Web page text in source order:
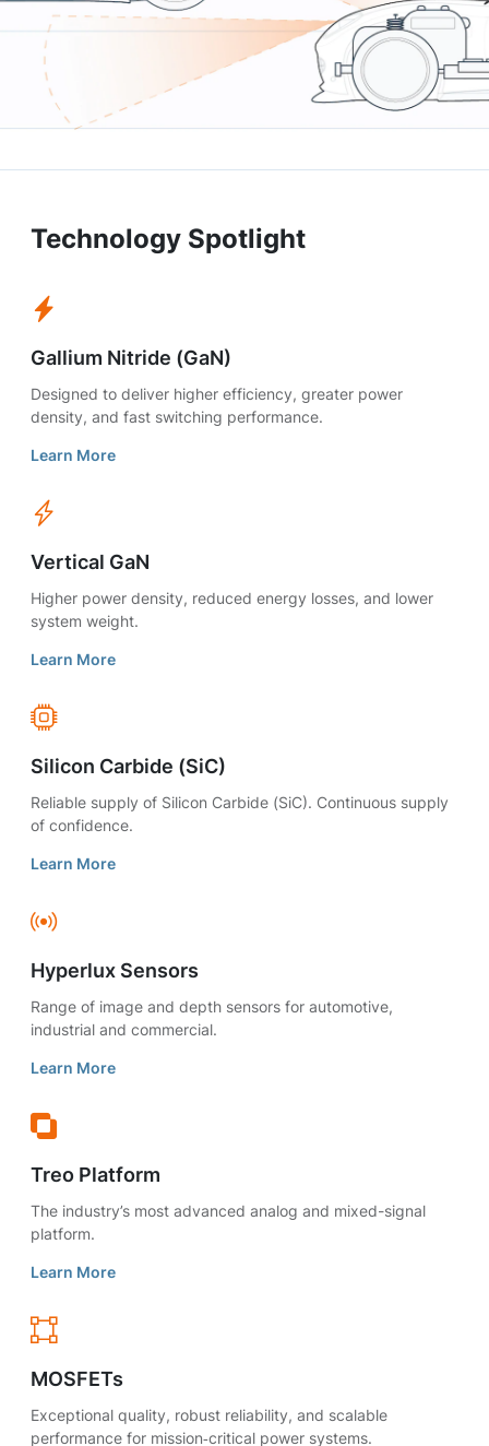
Technology Spotlight
Gallium Nitride (GaN)
Designed to deliver higher efficiency, greater power
density, and fast switching performance.
Learn More
Vertical GaN
Higher power density, reduced energy losses, and lower
system weight.
Learn More
Silicon Carbide (SiC)
Reliable supply of Silicon Carbide (SiC). Continuous supply
of confidence.
Learn More
Hyperlux Sensors
Range of image and depth sensors for automotive,
industrial and commercial.
Learn More
Treo Platform
The industry’s most advanced analog and mixed-signal
platform.
Learn More
MOSFETs
Exceptional quality, robust reliability, and scalable
performance for mission‑critical power systems.